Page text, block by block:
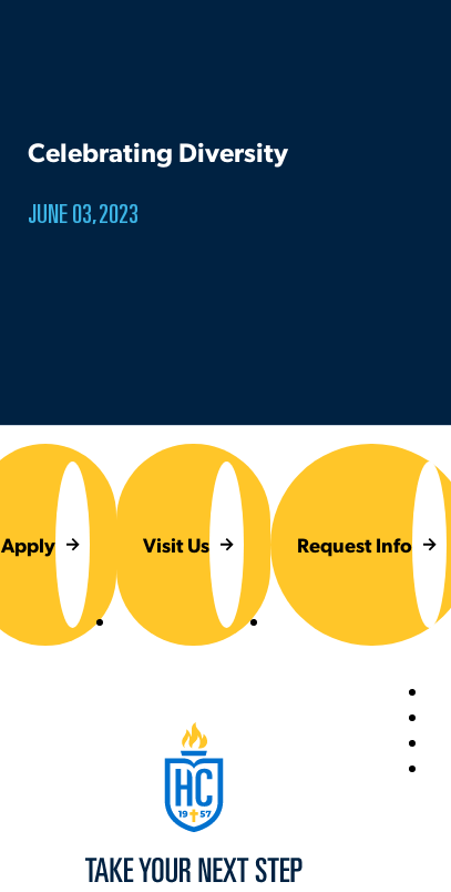
Celebrating Diversity
JUNE 03, 2023
Apply Visit Us Request Info
Footer